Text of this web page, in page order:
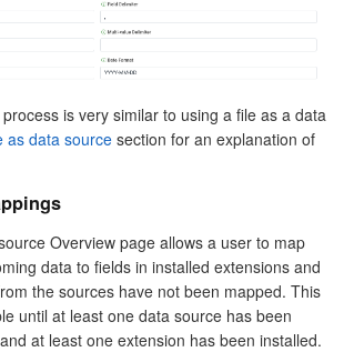
is very similar to using a file as a data
as data sourcesection for an explanation of
Overview page allows a user to map
data to fields in installed extensions and
the sources have not been mapped. This
until at least one data source has been
at least one extension has been installed.